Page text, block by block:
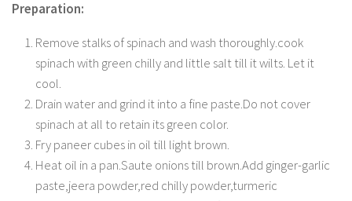
Preparation:
Remove stalks of spinach and wash thoroughly.cook
spinach with green chilly and little salt till it wilts. Let it
cool.
Drain water and grind it into a fine paste.Do not cover
spinach at all to retain its green color.
Fry paneer cubes in oil till light brown.
Heat oil in a pan.Saute onions till brown.Add ginger-garlic
paste,jeera powder,red chilly powder,turmeric